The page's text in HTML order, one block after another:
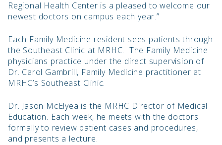
Regional Health Center is a pleased to welcome our
newest doctors on campus each year.”
Each Family Medicine resident sees patients through
the Southeast Clinic at MRHC. The Family Medicine
physicians practice under the direct supervision of
Dr. Carol Gambrill, Family Medicine practitioner at
MRHC’s Southeast Clinic.
Dr. Jason McElyea is the MRHC Director of Medical
Education. Each week, he meets with the doctors
formally to review patient cases and procedures,
and presents a lecture.